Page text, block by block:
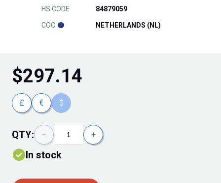
HS CODE 84879059
COO NETHERLANDS (NL)
$297.14
£ € $
QTY: − +
In stock